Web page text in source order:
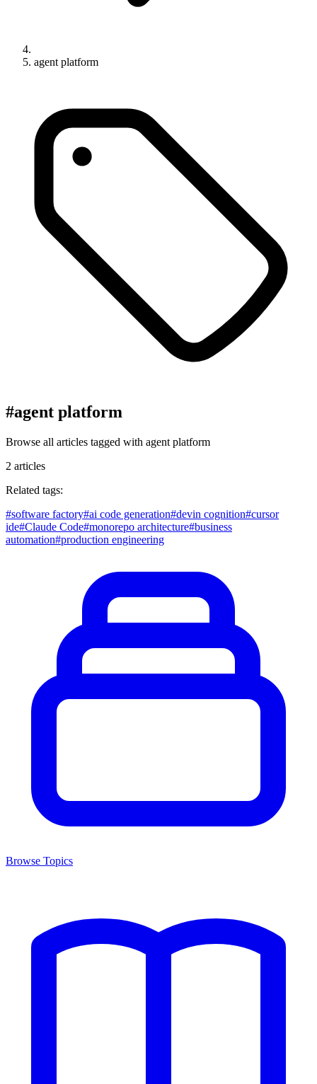
agent platform
#agent platform
Browse all articles tagged with agent platform
2 articles
Related tags:
#software factory#ai code generation#devin cognition#cursor
ide#Claude Code#monorepo architecture#business
automation#production engineering
Browse Topics